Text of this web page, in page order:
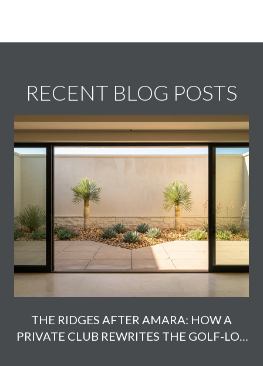
RECENT BLOG POSTS
THE RIDGES AFTER AMARA: HOW A
PRIVATE CLUB REWRITES THE GOLF-LOT